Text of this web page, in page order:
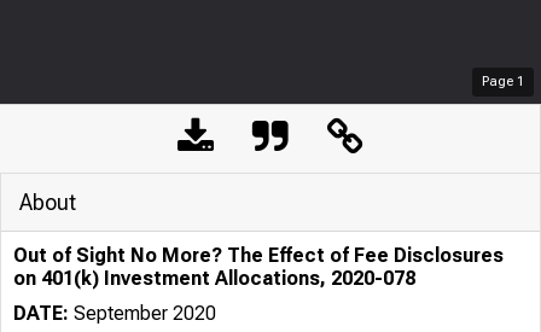
Page 1
About
Out of Sight No More? The Effect of Fee Disclosures
on 401(k) Investment Allocations, 2020-078
DATE: September 2020